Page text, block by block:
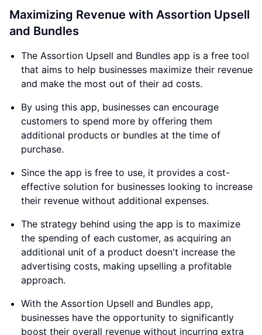
Maximizing Revenue with Assortion Upsell
and Bundles
The Assortion Upsell and Bundles app is a free tool
that aims to help businesses maximize their revenue
and make the most out of their ad costs.
By using this app, businesses can encourage
customers to spend more by offering them
additional products or bundles at the time of
purchase.
Since the app is free to use, it provides a cost-
effective solution for businesses looking to increase
their revenue without additional expenses.
The strategy behind using the app is to maximize
the spending of each customer, as acquiring an
additional unit of a product doesn't increase the
advertising costs, making upselling a profitable
approach.
With the Assortion Upsell and Bundles app,
businesses have the opportunity to significantly
boost their overall revenue without incurring extra